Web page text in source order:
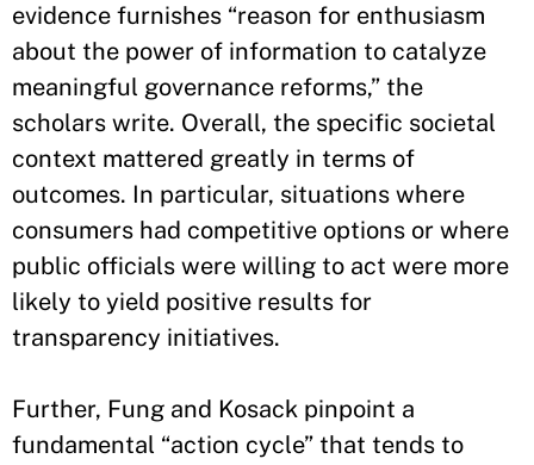
evidence furnishes “reason for enthusiasm
about the power of information to catalyze
meaningful governance reforms,” the
scholars write. Overall, the specific societal
context mattered greatly in terms of
outcomes. In particular, situations where
consumers had competitive options or where
public officials were willing to act were more
likely to yield positive results for
transparency initiatives.
Further, Fung and Kosack pinpoint a
fundamental “action cycle” that tends to